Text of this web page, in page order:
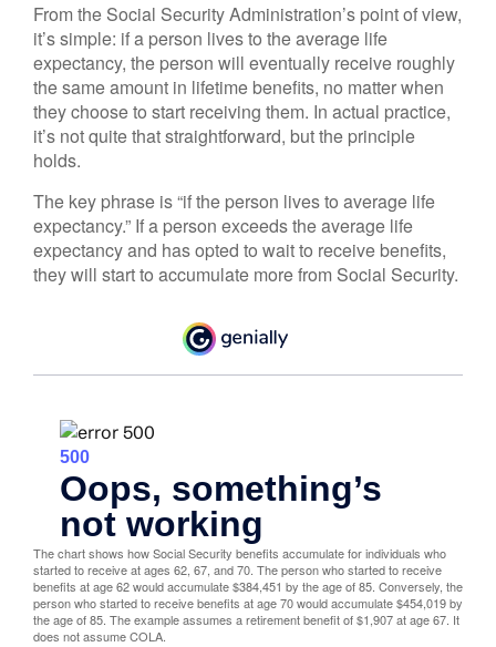
From the Social Security Administration’s point of view,
it’s simple: if a person lives to the average life
expectancy, the person will eventually receive roughly
the same amount in lifetime benefits, no matter when
they choose to start receiving them. In actual practice,
it’s not quite that straightforward, but the principle
holds.
The key phrase is “if the person lives to average life
expectancy.” If a person exceeds the average life
expectancy and has opted to wait to receive benefits,
they will start to accumulate more from Social Security.
The chart shows how Social Security benefits accumulate for individuals who
started to receive at ages 62, 67, and 70. The person who started to receive
benefits at age 62 would accumulate $384,451 by the age of 85. Conversely, the
person who started to receive benefits at age 70 would accumulate $454,019 by
the age of 85. The example assumes a retirement benefit of $1,907 at age 67. It
does not assume COLA.